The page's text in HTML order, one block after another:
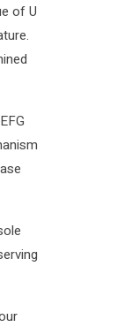
of U